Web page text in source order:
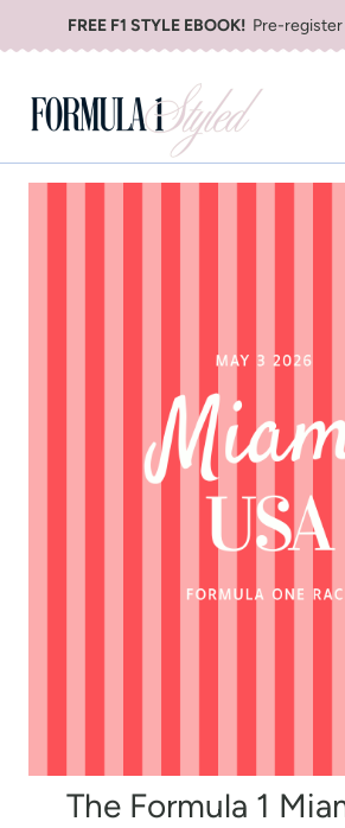
to
content
FREE F1 STYLE EBOOK! Pre-
The Formula 1